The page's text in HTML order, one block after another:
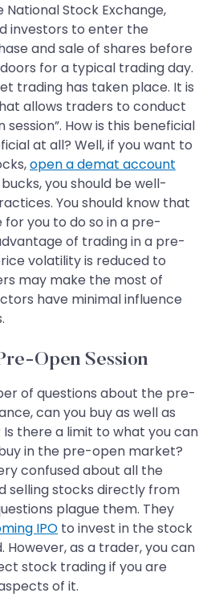
National Stock Exchange,
investors to enter the
and sale of shares before
for a typical trading day.
trading has taken place. It is
allows traders to conduct
How is this beneficial
at all? Well, if you want to
open a demat account
you should be well-
You should know that
you to do so in a pre-
of trading in a pre-
volatility is reduced to
may make the most of
have minimal influence
Open Session
of questions about the pre-
can you buy as well as
Is there a limit to what you can
in the pre-open market?
confused about all the
selling stocks directly from
plague them. They
IPO to invest in the stock
However, as a trader, you can
stock trading if you are
of it.